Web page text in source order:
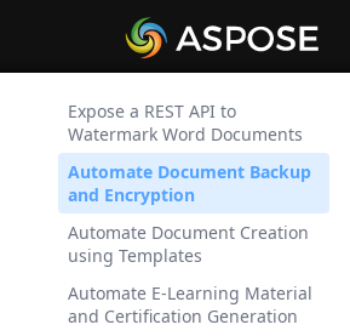
Expose a REST API to
Watermark Word Documents
Automate Document Backup
and Encryption
Automate Document Creation
using Templates
Automate E-Learning Material
and Certification Generation